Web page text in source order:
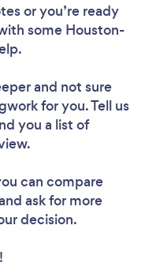
or you’re ready
some Houston-
and not sure
for you. Tell us
you a list of
can compare
ask for more
decision.